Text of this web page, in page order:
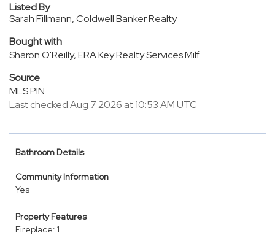
Listed By
Sarah Fillmann, Coldwell Banker Realty
Bought with
Sharon O'Reilly, ERA Key Realty Services Milf
Source
MLS PIN
Last checked Aug 7 2026 at 10:53 AM UTC
Bathroom Details
Community Information
Yes
Property Features
Fireplace: 1